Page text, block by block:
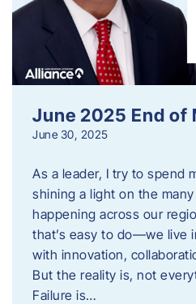
June 2025 End of
June 30, 2025
As a leader, I try to spend
shining a light on the
happening across our
that’s easy to do—we live
with innovation,
But the reality is, not
Failure is…